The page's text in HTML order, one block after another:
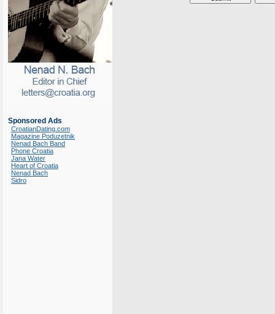
Sponsored Ads
CroatianDating.com
Magazine Poduzetnik
Nenad Bach Band
Phone Croatia
Jana Water
Heart of Croatia
Nenad Bach
Sidro